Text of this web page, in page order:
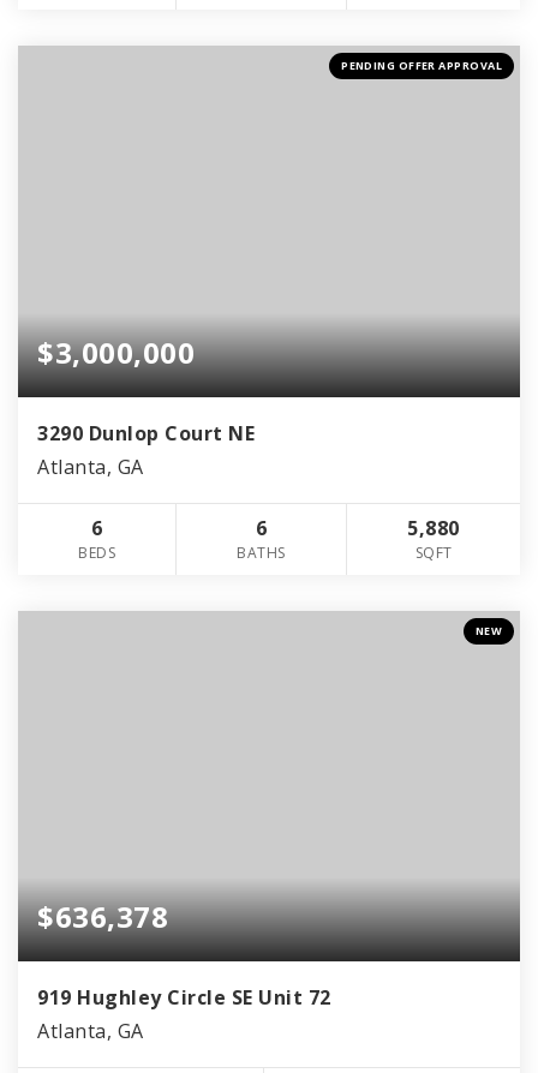
PENDING OFFER APPROVAL
$3,000,000
3290 Dunlop Court NE
Atlanta, GA
6
BEDS
6
BATHS
5,880
SQFT
NEW
$636,378
919 Hughley Circle SE Unit 72
Atlanta, GA